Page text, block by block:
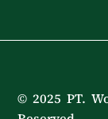
© 2025 PT.